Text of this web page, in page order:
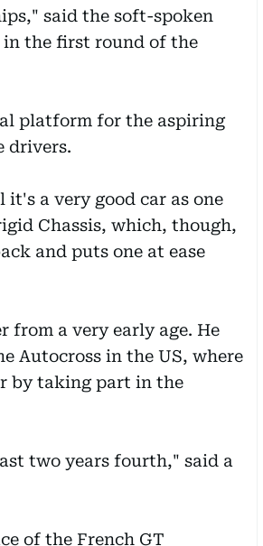
said the soft-spoken
the first round of the
platform for the aspiring
drivers.
a very good car as one
Chassis, which, though,
and puts one at ease
from a very early age. He
Autocross in the US, where
by taking part in the
two years fourth," said a
of the French GT